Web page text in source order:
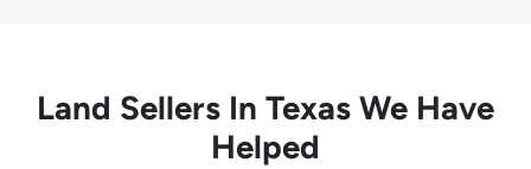
Land Sellers In Texas We Have
Helped